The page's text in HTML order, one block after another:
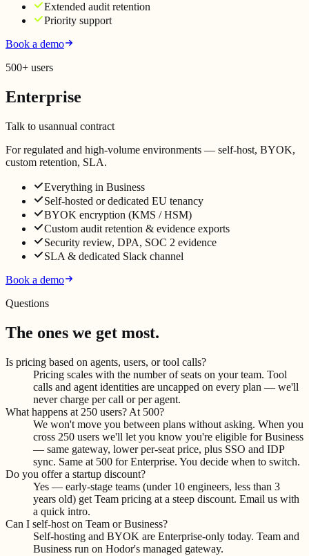
Extended audit retention
Priority support
Book a demo
500+ users
Enterprise
Talk to usannual contract
For regulated and high-volume environments — self-host, BYOK,
custom retention, SLA.
Everything in Business
Self-hosted or dedicated EU tenancy
BYOK encryption (KMS / HSM)
Custom audit retention & evidence exports
Security review, DPA, SOC 2 evidence
SLA & dedicated Slack channel
Book a demo
Questions
The ones we get most.
Is pricing based on agents, users, or tool calls?
Pricing scales with the number of seats on your team. Tool
calls and agent identities are uncapped on every plan — we'll
never charge per call or per agent.
What happens at 250 users? At 500?
We won't move you between plans without asking. When you
cross 250 users we'll let you know you're eligible for Business
— same gateway, lower per-seat price, plus SSO and IDP
sync. Same at 500 for Enterprise. You decide when to switch.
Do you offer a startup discount?
Yes — early-stage teams (under 10 engineers, less than 3
years old) get Team pricing at a steep discount. Email us with
a quick intro.
Can I self-host on Team or Business?
Self-hosting and BYOK are Enterprise-only today. Team and
Business run on Hodor's managed gateway.